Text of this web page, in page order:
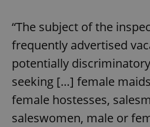
“The subject of the
frequently advertised
potentially
seeking […] female
female hostesses,
saleswomen, male or